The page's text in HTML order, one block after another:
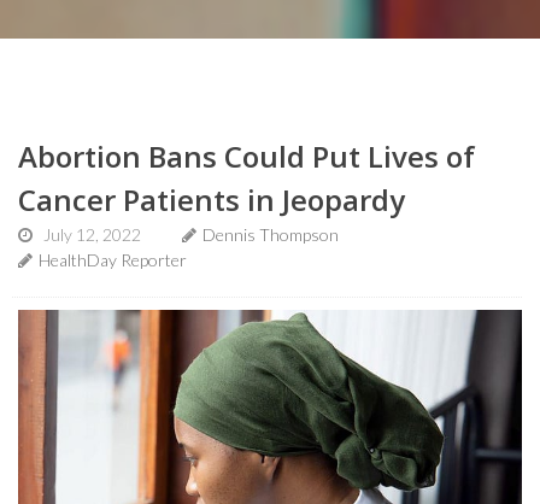
Abortion Bans Could Put Lives of
Cancer Patients in Jeopardy
July 12, 2022
Dennis Thompson
HealthDay Reporter